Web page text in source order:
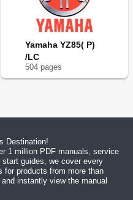
Yamaha YZ85( P)
/LC
504 pages
Destination!
1 million PDF manuals, service
guides, we cover every
for products from more than
instantly view the manual